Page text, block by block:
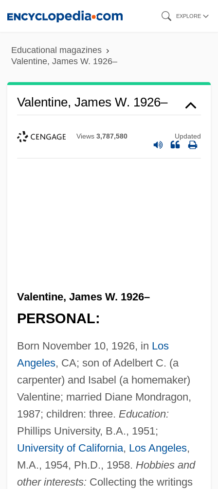
content
EXPLORE
Educational magazines
Valentine, James W. 1926–
Valentine, James W. 1926–
Views 3,787,580 Updated
Valentine, James W. 1926–
PERSONAL:
Born November 10, 1926, in Los
Angeles, CA; son of Adelbert C. (a
carpenter) and Isabel (a homemaker)
Valentine; married Diane Mondragon,
1987; children: three. Education:
Phillips University, B.A., 1951;
University of California, Los Angeles,
M.A., 1954, Ph.D., 1958. Hobbies and
other interests: Collecting the writings